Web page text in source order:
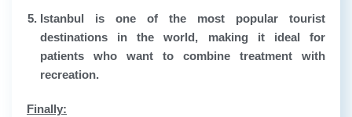
Istanbul is one of the most popular tourist
destinations in the world, making it ideal for
patients who want to combine treatment with
recreation.
Finally: